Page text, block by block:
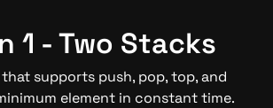
1 - Two Stacks
supports push, pop, top, and
element in constant time.